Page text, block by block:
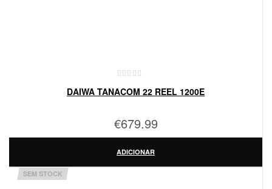
DAIWA TANACOM 22 REEL 1200E
€679.99
ADICIONAR
SEM STOCK